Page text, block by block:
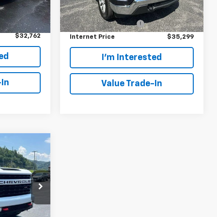
Ext. Int.
$31,863
+$899
$32,762
Model:CK10543
In-stock 28,629 mi Ext. Int.
Retail Price: $34,400
Customer Service Fee +$899
Internet Price $35,299
I'm Interested
Value Trade-In
C122070A